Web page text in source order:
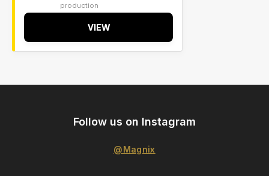
production
VIEW
Follow us on Instagram
@Magnix